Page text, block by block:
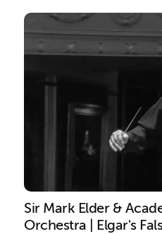
Sir Mark Elder &
Orchestra | Elgar's